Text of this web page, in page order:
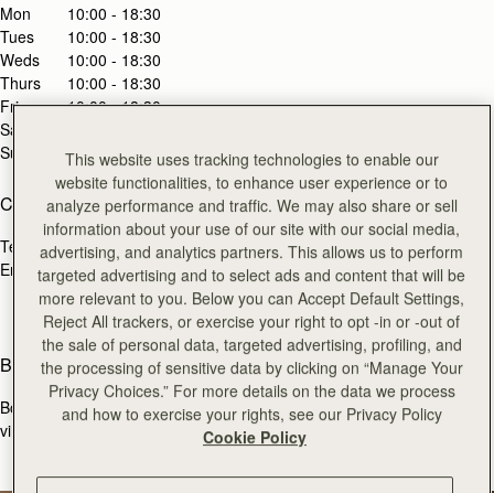
Mon
10:00 - 18:30
Tues
10:00 - 18:30
Weds
10:00 - 18:30
Thurs
10:00 - 18:30
Fri
10:00 - 18:30
Sat
Sun
11:30 - 17:30
Contact Us
Tel.
+44 (0)20 7493 6798
Email:burlington@strathberry.com
Book an appointment
Book a bespoke consultation with one of our store colleagues, via
virtual appointment below.
BOOK APPOINTMENT
This website uses tracking technologies to enable our
website functionalities, to enhance user experience or to
analyze performance and traffic. We may also share or sell
information about your use of our site with our social media,
advertising, and analytics partners. This allows us to perform
targeted advertising and to select ads and content that will be
more relevant to you. Below you can Accept Default Settings,
Reject All trackers, or exercise your right to opt -in or -out of
the sale of personal data, targeted advertising, profiling, and
the processing of sensitive data by clicking on “Manage Your
Privacy Choices.” For more details on the data we process
and how to exercise your rights, see our Privacy Policy
Cookie Policy